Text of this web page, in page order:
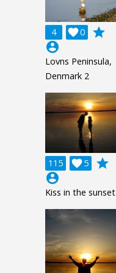
4 0

grade
account_circle
Lovns Peninsula,
Denmark 2
115 5

grade
account_circle
Kiss in the sunset